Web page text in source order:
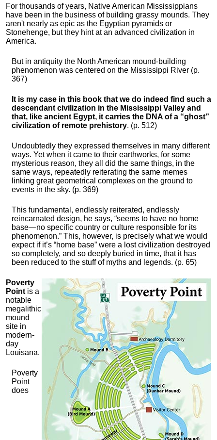
For thousands of years, Native American Mississippians
have been in the business of building grassy mounds. They
aren't nearly as epic as the Egyptian pyramids or
Stonehenge, but they hint at an advanced civilization in
America.
But in antiquity the North American mound-building
phenomenon was centered on the Mississippi River (p.
367)
It is my case in this book that we do indeed find such a
descendant civilization in the Mississippi Valley and
that, like ancient Egypt, it carries the DNA of a “ghost”
civilization of remote prehistory. (p. 512)
Undoubtedly they expressed themselves in many different
ways. Yet when it came to their earthworks, for some
mysterious reason, they all did the same things, in the
same ways, repeatedly reiterating the same memes
linking great geometrical complexes on the ground to
events in the sky. (p. 369)
This fundamental, endlessly reiterated, endlessly
reincarnated design, he says, “seems to have no home
base—no specific country or culture responsible for its
phenomenon.” This, however, is precisely what we would
expect if it’s “home base” were a lost civilization destroyed
so completely, and so deeply buried in time, that it has
been reduced to the stuff of myths and legends. (p. 65)
Poverty
Pointis a
notable
megalithic
mound
site in
modern-
day
Louisana.
Poverty
Point
does